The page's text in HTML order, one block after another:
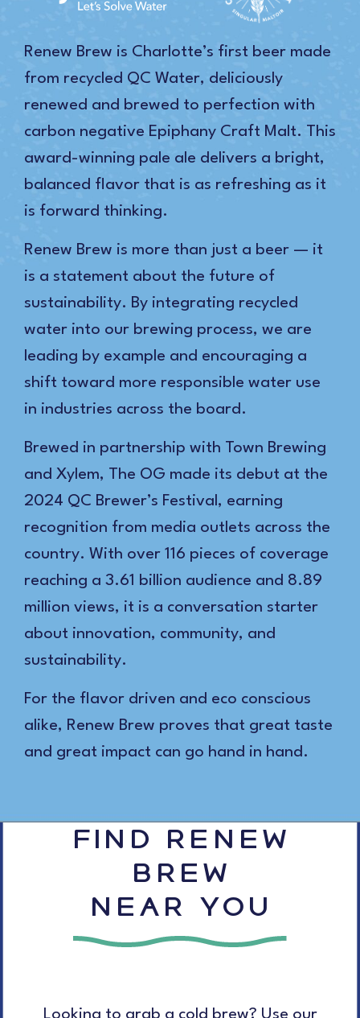
Renew Brew is Charlotte’s first beer made
from recycled QC Water, deliciously
renewed and brewed to perfection with
carbon negative Epiphany Craft Malt. This
award-winning pale ale delivers a bright,
balanced flavor that is as refreshing as it
is forward thinking.
Renew Brew is more than just a beer — it
is a statement about the future of
sustainability. By integrating recycled
water into our brewing process, we are
leading by example and encouraging a
shift toward more responsible water use
in industries across the board.
Brewed in partnership with Town Brewing
and Xylem, The OG made its debut at the
2024 QC Brewer’s Festival, earning
recognition from media outlets across the
country. With over 116 pieces of coverage
reaching a 3.61 billion audience and 8.89
million views, it is a conversation starter
about innovation, community, and
sustainability.
For the flavor driven and eco conscious
alike, Renew Brew proves that great taste
and great impact can go hand in hand.
FIND RENEW
BREW
NEAR YOU
Looking to grab a cold brew? Use our